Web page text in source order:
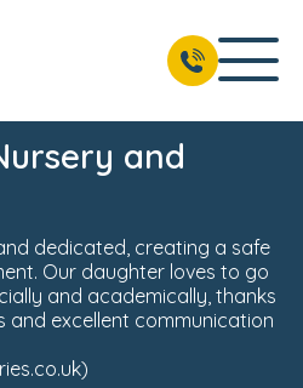
and
dedicated, creating a safe
Our daughter loves to go
and academically, thanks
and excellent communication
Fees & Funding Meet the
02037 803 020